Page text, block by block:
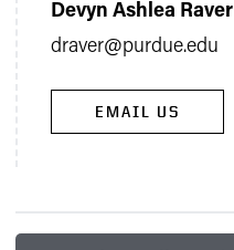
Devyn Ashlea Raver
draver@purdue.edu
EMAIL US